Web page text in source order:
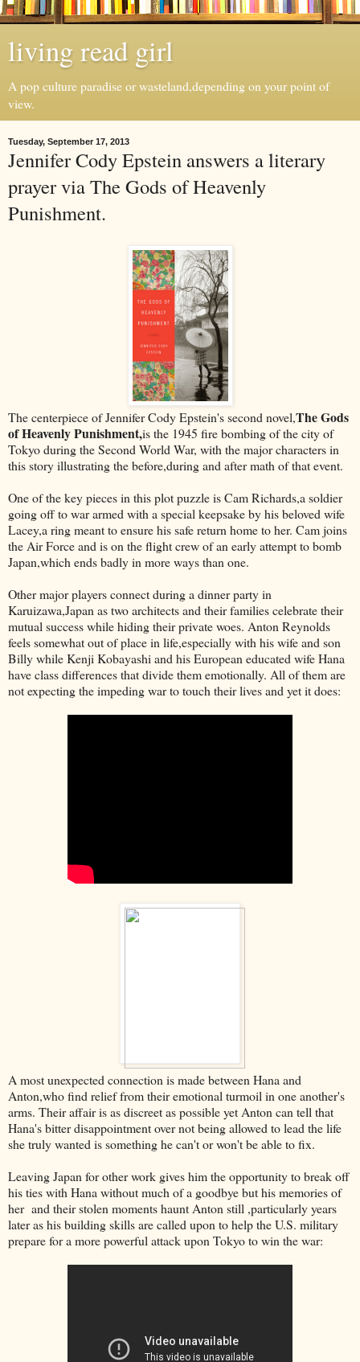
living read girl
A pop culture paradise or wasteland,depending on your point of
view.
Tuesday, September 17, 2013
Jennifer Cody Epstein answers a literary
prayer via The Gods of Heavenly
Punishment.
The centerpiece of Jennifer Cody Epstein's second novel,The Gods
of Heavenly Punishment,is the 1945 fire bombing of the city of
Tokyo during the Second World War, with the major characters in
this story illustrating the before,during and after math of that event.
One of the key pieces in this plot puzzle is Cam Richards,a soldier
going off to war armed with a special keepsake by his beloved wife
Lacey,a ring meant to ensure his safe return home to her. Cam joins
the Air Force and is on the flight crew of an early attempt to bomb
Japan,which ends badly in more ways than one.
Other major players connect during a dinner party in
Karuizawa,Japan as two architects and their families celebrate their
mutual success while hiding their private woes. Anton Reynolds
feels somewhat out of place in life,especially with his wife and son
Billy while Kenji Kobayashi and his European educated wife Hana
have class differences that divide them emotionally. All of them are
not expecting the impeding war to touch their lives and yet it does:
A most unexpected connection is made between Hana and
Anton,who find relief from their emotional turmoil in one another's
arms. Their affair is as discreet as possible yet Anton can tell that
Hana's bitter disappointment over not being allowed to lead the life
she truly wanted is something he can't or won't be able to fix.
Leaving Japan for other work gives him the opportunity to break off
his ties with Hana without much of a goodbye but his memories of
her and their stolen moments haunt Anton still ,particularly years
later as his building skills are called upon to help the U.S. military
prepare for a more powerful attack upon Tokyo to win the war: